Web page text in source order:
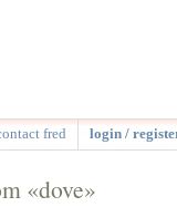
fred login /
«dove»